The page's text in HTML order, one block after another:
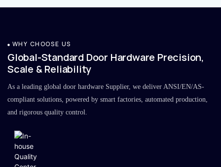
WHY CHOOSE US
Global-Standard Door Hardware Precision,
Scale & Reliability
As a leading global door hardware Supplier, we deliver ANSI/EN/AS-
compliant solutions, powered by smart factories, automated production,
and rigorous quality control.